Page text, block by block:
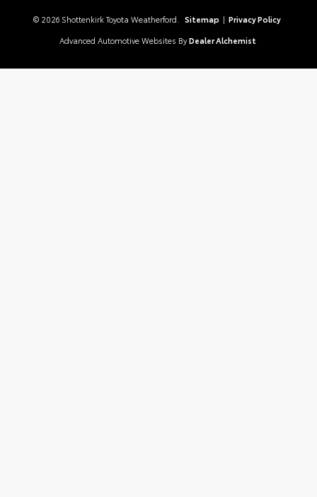
© 2026 Shottenkirk Toyota Weatherford. Sitemap | Privacy Policy
Advanced Automotive Websites By Dealer Alchemist